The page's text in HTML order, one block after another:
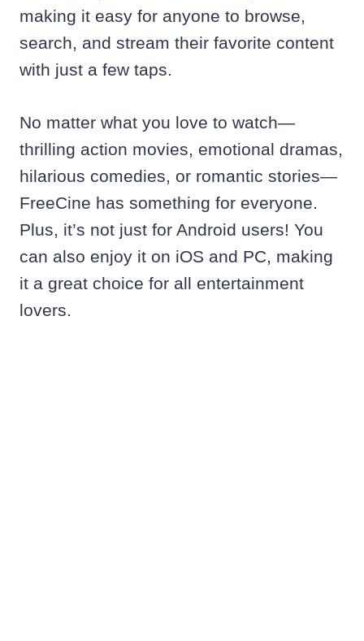
making it easy for anyone to browse,
search, and stream their favorite content
with just a few taps.
No matter what you love to watch—
thrilling action movies, emotional dramas,
hilarious comedies, or romantic stories—
FreeCine has something for everyone.
Plus, it’s not just for Android users! You
can also enjoy it on iOS and PC, making
it a great choice for all entertainment
lovers.